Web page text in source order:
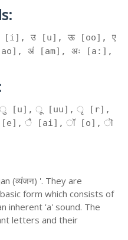
[i], उ [u], ऊ [oo], ए
अं [am], अः [a:],
[u], ू [uu], ृ [r],
[ai], ॉ [o], ॊ
(व्यंजन) '. They are
form which consists of
inherent 'a' sound. The
letters and their